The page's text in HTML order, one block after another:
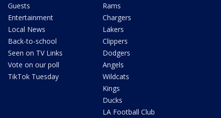
Guests
Entertainment
Local News
Back-to-school
Seen on TV Links
Vote on our poll
TikTok Tuesday
Rams
Chargers
Lakers
Clippers
Dodgers
Angels
Wildcats
Kings
Ducks
LA Football Club